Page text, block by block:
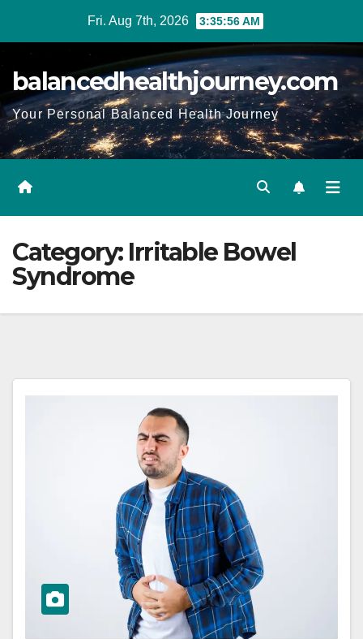
Fri. Aug 7th, 2026 3:35:57 AM
balancedhealthjourney.com
Your Personal Balanced Health Journey
Category: Irritable Bowel
Syndrome